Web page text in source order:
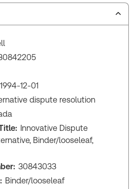
1994-12-01
dispute resolution
Innovative Dispute
Binder/looseleaf,
30843033
Binder/looseleaf